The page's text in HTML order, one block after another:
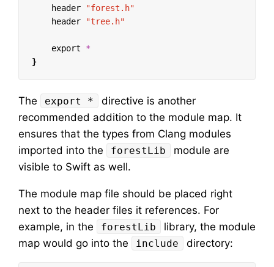
    header
"forest.h"
    header
"tree.h"
export
*
}
The export *
directive is another
recommended addition to the module map. It
ensures that the types from Clang modules
imported into the
forestLib
module are
visible to Swift as well.
The module map file should be placed right
next to the header files it references. For
example, in the
forestLib
library, the module
map would go into the
include directory: